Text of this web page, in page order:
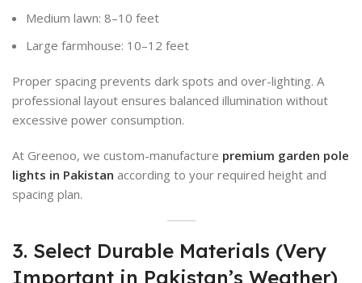
Medium lawn: 8–10 feet
Large farmhouse: 10–12 feet
Proper spacing prevents dark spots and over-lighting. A
professional layout ensures balanced illumination without
excessive power consumption.
At Greenoo, we custom-manufacture premium garden pole
lights in Pakistan according to your required height and
spacing plan.
3. Select Durable Materials (Very
Important in Pakistan’s Weather)